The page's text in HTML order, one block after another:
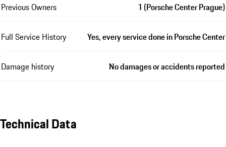
Previous Owners 1 (Porsche Center Prague)
Full Service History Yes, every service done in Porsche Center
Damage history No damages or accidents reported
Technical Data